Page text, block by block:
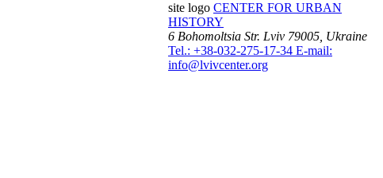
site logo CENTER FOR URBAN
HISTORY
6 Bohomoltsia Str. Lviv 79005, Ukraine
Tel.: +38-032-275-17-34 E-mail:
info@lvivcenter.org